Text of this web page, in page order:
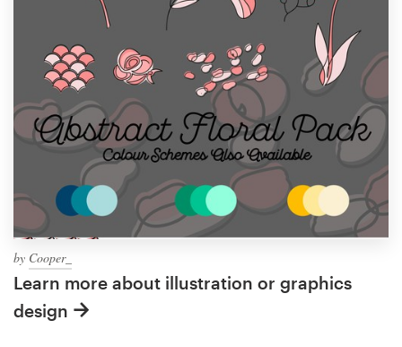
by Cooper_
Learn more about illustration or graphics
design